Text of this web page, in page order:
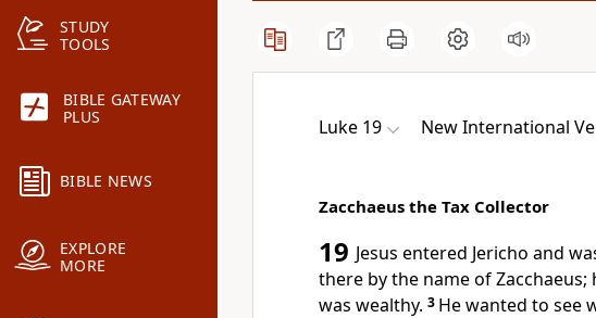
STUDY
TOOLS
BIBLE GATEWAY
PLUS
BIBLE NEWS
EXPLORE
MORE
Luke 19 New International
Zacchaeus the Tax Collector
19 Jesus entered Jericho and
there by the name of
was wealthy. 3 He wanted to see